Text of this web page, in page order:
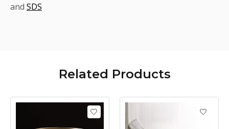
and SDS
Related Products
Product carousel items